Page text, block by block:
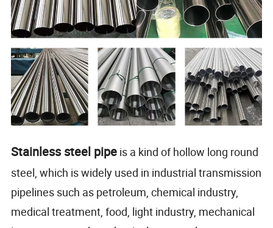
Stainless steel pipe is a kind of hollow long round
steel, which is widely used in industrial transmission
pipelines such as petroleum, chemical industry,
medical treatment, food, light industry, mechanical